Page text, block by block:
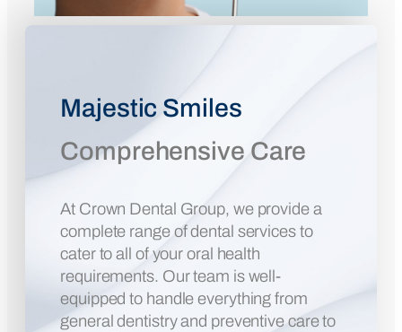
Majestic Smiles
Comprehensive Care
At Crown Dental Group, we provide a
complete range of dental services to
cater to all of your oral health
requirements. Our team is well-
equipped to handle everything from
general dentistry and preventive care to